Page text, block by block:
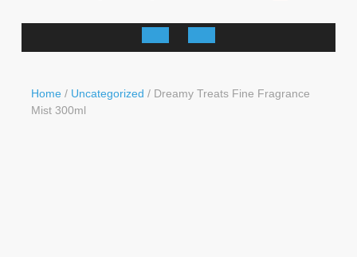
Register
Open
Home / Uncategorized / Dreamy Treats Fine Fragrance
Mist 300ml